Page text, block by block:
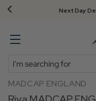
Next Day
Search
MADCAP ENGLAND